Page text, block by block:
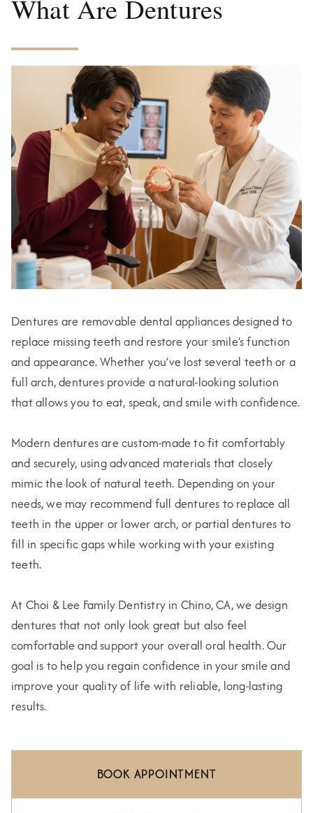
What Are Dentures
Dentures are removable dental appliances designed to
replace missing teeth and restore your smile’s function
and appearance. Whether you’ve lost several teeth or a
full arch, dentures provide a natural-looking solution
that allows you to eat, speak, and smile with confidence.
Modern dentures are custom-made to fit comfortably
and securely, using advanced materials that closely
mimic the look of natural teeth. Depending on your
needs, we may recommend full dentures to replace all
teeth in the upper or lower arch, or partial dentures to
fill in specific gaps while working with your existing
teeth.
At Choi & Lee Family Dentistry in Chino, CA, we design
dentures that not only look great but also feel
comfortable and support your overall oral health. Our
goal is to help you regain confidence in your smile and
improve your quality of life with reliable, long-lasting
results.
BOOK APPOINTMENT